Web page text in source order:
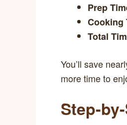
Prep
Cooking
Total
You’ll save
more time to
Step-